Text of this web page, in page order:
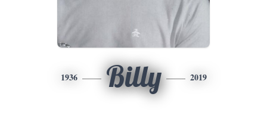
1936 Billy 2019